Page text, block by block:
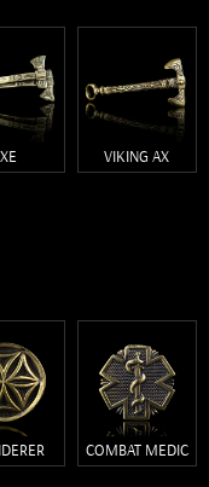
VIKING AX
COMBAT MEDIC